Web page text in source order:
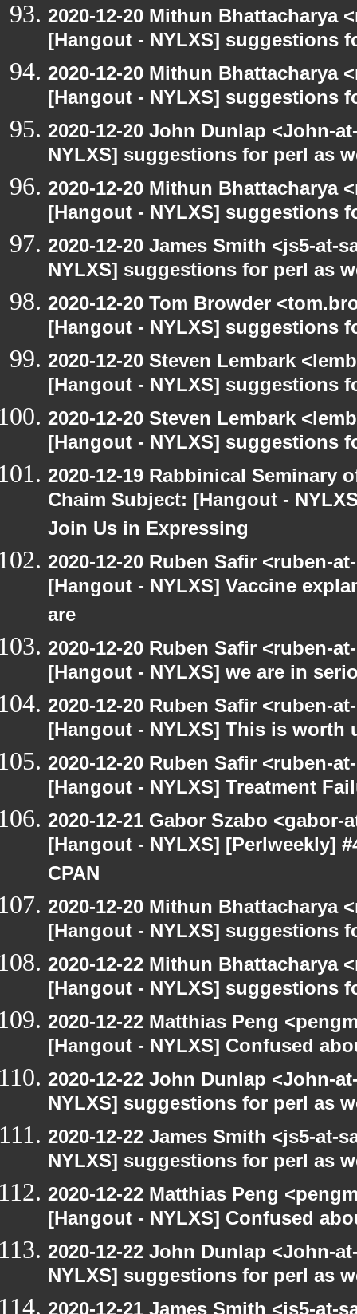
2020-12-20 Mithun Bhattacharya
[Hangout - NYLXS] suggestions
2020-12-20 Mithun Bhattacharya
[Hangout - NYLXS] suggestions
2020-12-20 John Dunlap <John-
NYLXS] suggestions for perl as
2020-12-20 Mithun Bhattacharya
[Hangout - NYLXS] suggestions
2020-12-20 James Smith <js5-at-
NYLXS] suggestions for perl as
2020-12-20 Tom Browder
[Hangout - NYLXS] suggestions
2020-12-20 Steven Lembark
[Hangout - NYLXS] suggestions
2020-12-20 Steven Lembark
[Hangout - NYLXS] suggestions
2020-12-19 Rabbinical Seminary
Chaim Subject: [Hangout -
Join Us in Expressing
2020-12-20 Ruben Safir <ruben-
[Hangout - NYLXS] Vaccine
are
2020-12-20 Ruben Safir <ruben-
[Hangout - NYLXS] we are in
2020-12-20 Ruben Safir <ruben-
[Hangout - NYLXS] This is worth
2020-12-20 Ruben Safir <ruben-
[Hangout - NYLXS] Treatment
2020-12-21 Gabor Szabo
[Hangout - NYLXS] [Perlweekly]
CPAN
2020-12-20 Mithun Bhattacharya
[Hangout - NYLXS] suggestions
2020-12-22 Mithun Bhattacharya
[Hangout - NYLXS] suggestions
2020-12-22 Matthias Peng
[Hangout - NYLXS] Confused
2020-12-22 John Dunlap <John-
NYLXS] suggestions for perl as
2020-12-22 James Smith <js5-at-
NYLXS] suggestions for perl as
2020-12-22 Matthias Peng
[Hangout - NYLXS] Confused
2020-12-22 John Dunlap <John-
NYLXS] suggestions for perl as
2020-12-21 James Smith <js5-at-